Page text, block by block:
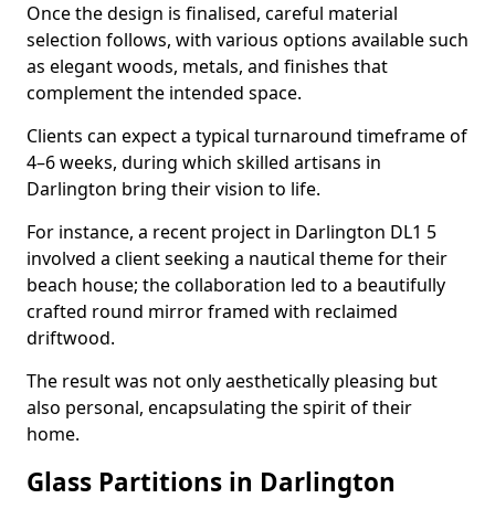
Once the design is finalised, careful material
selection follows, with various options available such
as elegant woods, metals, and finishes that
complement the intended space.
Clients can expect a typical turnaround timeframe of
4–6 weeks, during which skilled artisans in
Darlington bring their vision to life.
For instance, a recent project in Darlington DL1 5
involved a client seeking a nautical theme for their
beach house; the collaboration led to a beautifully
crafted round mirror framed with reclaimed
driftwood.
The result was not only aesthetically pleasing but
also personal, encapsulating the spirit of their
home.
Glass Partitions in Darlington